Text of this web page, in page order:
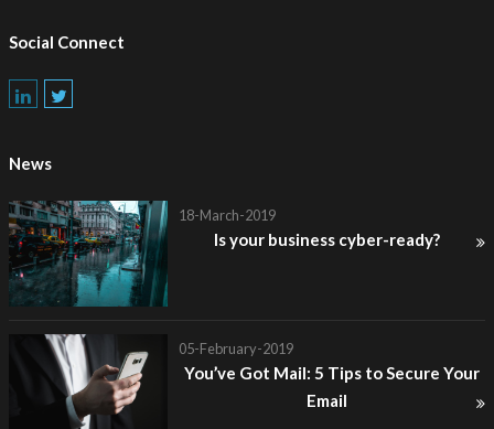
Social Connect
News
18-March-2019
Is your business cyber-ready?
05-February-2019
You’ve Got Mail: 5 Tips to Secure Your
Email